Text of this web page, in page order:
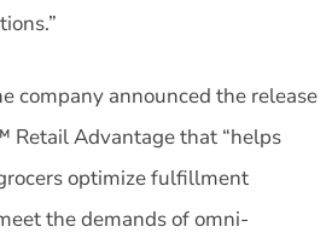
company announced the release
Retail Advantage that “helps
optimize fulfillment
the demands of omni-